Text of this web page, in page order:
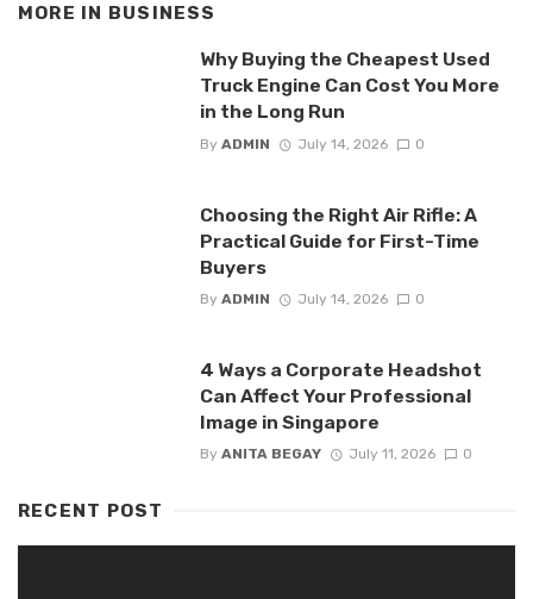
MORE IN BUSINESS
Why Buying the Cheapest Used
Truck Engine Can Cost You More
in the Long Run
By ADMIN July 14, 2026 0
Choosing the Right Air Rifle: A
Practical Guide for First-Time
Buyers
By ADMIN July 14, 2026 0
4 Ways a Corporate Headshot
Can Affect Your Professional
Image in Singapore
By ANITA BEGAY July 11, 2026 0
RECENT POST